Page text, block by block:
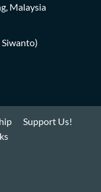
Malaysia
Support Us!